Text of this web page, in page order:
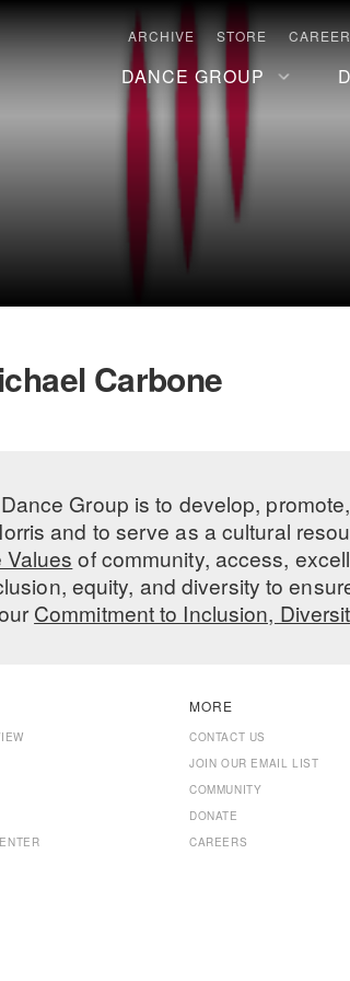
ARCHIVE STORE
DANCE GROUP
Carbone
Group is to develop,
and to serve as a cultural
Values of community, access,
equity, and diversity to
Commitment to Inclusion,
MORE
CONTACT US
JOIN OUR EMAIL LIST
COMMUNITY
DONATE
CAREERS